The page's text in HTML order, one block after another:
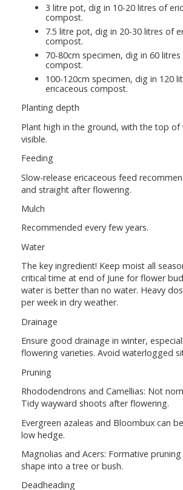
3 litre pot, dig in 10-20 litres of
compost.
7.5 litre pot, dig in 20-30 litres of
compost.
70-80cm specimen, dig in 60
compost.
100-120cm specimen, dig in 120
ericaceous compost.
Planting depth
Plant high in the ground, with the top
visible.
Feeding
Slow-release ericaceous feed
and straight after flowering.
Mulch
Recommended every few years.
Water
The key ingredient! Keep moist all
critical time at end of June for flower
water is better than no water. Heavy
per week in dry weather.
Drainage
Ensure good drainage in winter,
flowering varieties. Avoid waterlogged
Pruning
Rhododendrons and Camellias: Not
Tidy wayward shoots after flowering.
Evergreen azaleas and Bloombux can
low hedge.
Magnolias and Acers: Formative
shape into a tree or bush.
Deadheading